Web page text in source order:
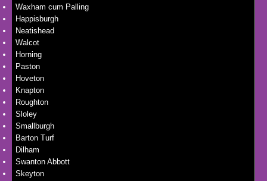
Waxham cum Palling
Happisburgh
Neatishead
Walcot
Horning
Paston
Hoveton
Knapton
Roughton
Sloley
Smallburgh
Barton Turf
Dilham
Swanton Abbott
Skeyton